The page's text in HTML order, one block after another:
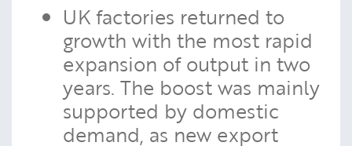
UK factories returned to
growth with the most rapid
expansion of output in two
years. The boost was mainly
supported by domestic
demand, as new export